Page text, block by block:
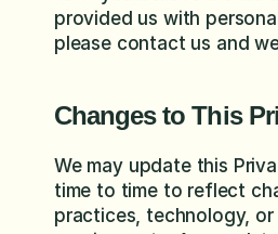
provided us with
please contact us and
Changes to This
We may update this
time to time to reflect
practices, technology, or